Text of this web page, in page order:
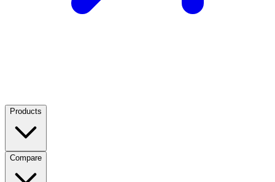
Products
Compare